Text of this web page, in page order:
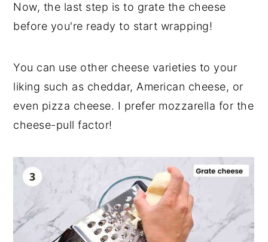
Now, the last step is to grate the cheese
before you're ready to start wrapping!
You can use other cheese varieties to your
liking such as cheddar, American cheese, or
even pizza cheese. I prefer mozzarella for the
cheese-pull factor!